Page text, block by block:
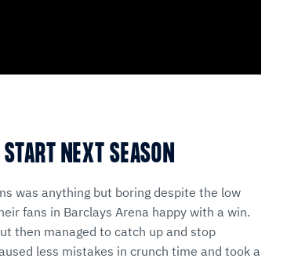
NEXT SEASON
was anything but boring despite the low
fans in Barclays Arena happy with a win.
then managed to catch up and stop
less mistakes in crunch time and took a